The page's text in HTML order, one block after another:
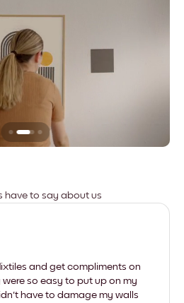
have to say about us
and get compliments on
were so easy to put up on my
have to damage my walls